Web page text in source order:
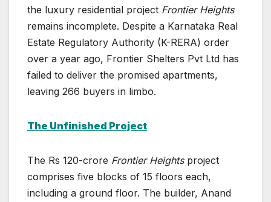
the luxury residential project Frontier Heights
remains incomplete. Despite a Karnataka Real
Estate Regulatory Authority (K-RERA) order
over a year ago, Frontier Shelters Pvt Ltd has
failed to deliver the promised apartments,
leaving 266 buyers in limbo.
The Unfinished Project
The Rs 120-crore Frontier Heightsproject
comprises five blocks of 15 floors each,
including a ground floor. The builder, Anand